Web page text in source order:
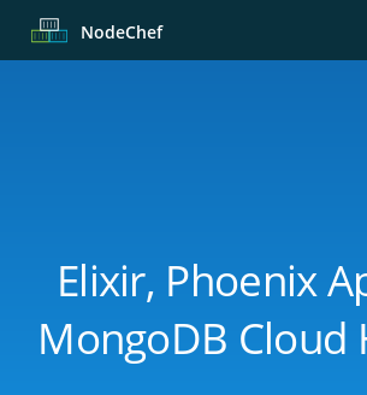
NodeChef
Elixir, Phoenix
MongoDB Cloud